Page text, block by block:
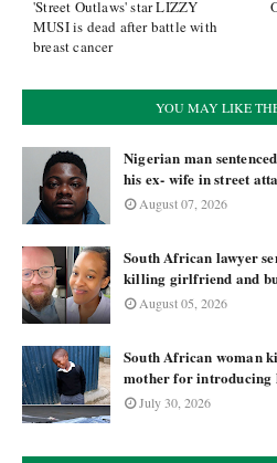
'Street Outlaws' star LIZZY
MUSI is dead after battle with
breast cancer
YOU MAY LIKE
Nigerian man
his ex- wife in street
August 07, 2026
South African lawyer
killing girlfriend and
August 05, 2026
South African woman
mother for introducing
July 30, 2026